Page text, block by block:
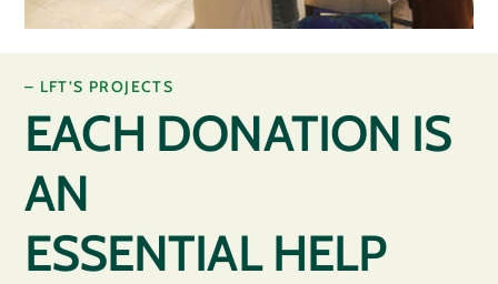
– LFT’S PROJECTS
EACH DONATION IS
AN
ESSENTIAL HELP